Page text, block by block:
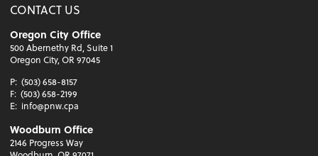
CONTACT US
Oregon City Office
500 Abernethy Rd, Suite 1
Oregon City, OR 97045
P: (503) 658-8157
F: (503) 658-2199
E: info@pnw.cpa
Woodburn Office
2146 Progress Way